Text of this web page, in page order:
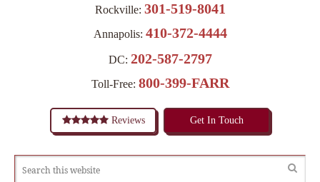
Rockville: 301-519-8041
Annapolis: 410-372-4444
DC: 202-587-2797
Toll-Free: 800-399-FARR
Reviews Get In Touch